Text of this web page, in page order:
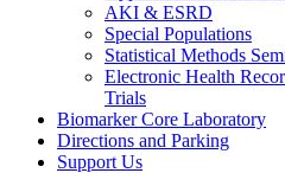
AKI & ESRD
Special Populations
Statistical Methods
Electronic Health
Trials
Biomarker Core Laboratory
Directions and Parking
Support Us